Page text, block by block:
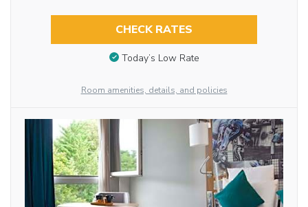
CHECK RATES
Today’s Low Rate
Room amenities, details, and policies